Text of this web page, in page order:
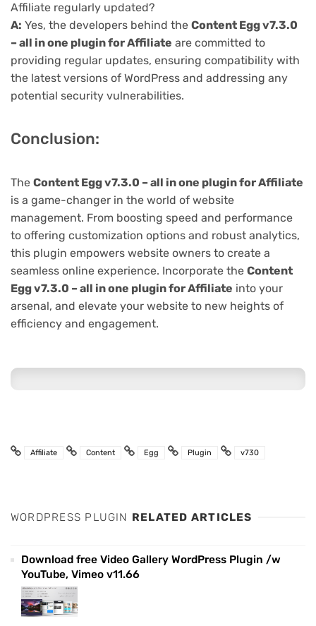
Affiliate regularly updated?
A: Yes, the developers behind the Content Egg v7.3.0
– all in one plugin for Affiliate are committed to
providing regular updates, ensuring compatibility with
the latest versions of WordPress and addressing any
potential security vulnerabilities.
Conclusion:
The Content Egg v7.3.0 – all in one plugin for Affiliate
is a game-changer in the world of website
management. From boosting speed and performance
to offering customization options and robust analytics,
this plugin empowers website owners to create a
seamless online experience. Incorporate the Content
Egg v7.3.0 – all in one plugin for Affiliate into your
arsenal, and elevate your website to new heights of
efficiency and engagement.
Affiliate Content Egg Plugin v730
WORDPRESS PLUGIN RELATED ARTICLES
Download free Video Gallery WordPress Plugin /w
YouTube, Vimeo v11.66